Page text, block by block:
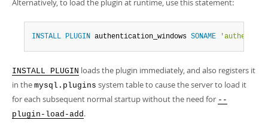
Alternatively, to load the plugin at runtime, use this statement:
INSTALL PLUGIN authentication_windows SONAME
INSTALL PLUGIN loads the plugin immediately, and also registers it
in the mysql.plugins system table to cause the server to load it
for each subsequent normal startup without the need for --
plugin-load-add.